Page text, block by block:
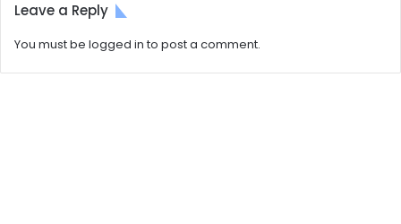
Leave a Reply
You must be logged into post a comment.